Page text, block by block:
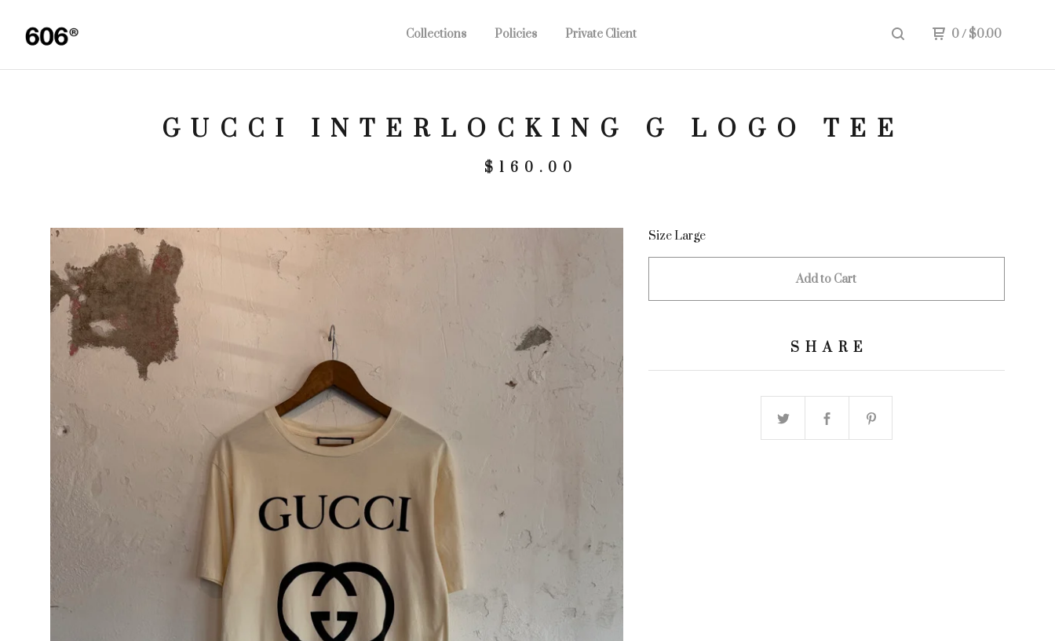
Collections Policies Private Client 0/ $0.00
GUCCI INTERLOCKING G LOGO TEE
$ 160.00
Size Large
Add to Cart
SHARE